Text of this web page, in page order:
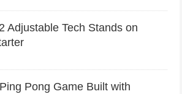
Adjustable Tech Stands on
Pong Game Built with